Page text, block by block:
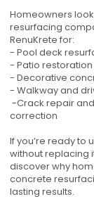
Homeowners
resurfacing
RenuKrete for:
- Pool deck
- Patio restoration
- Decorative
- Walkway and
-Crack repair
correction
If you’re ready to
without replacing
discover why
concrete
lasting results.